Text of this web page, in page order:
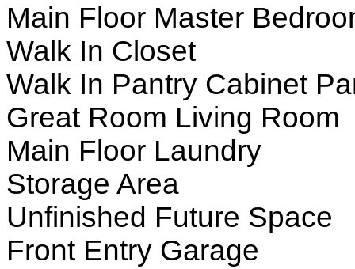
Main Floor Master
Walk In Closet
Walk In Pantry Cabinet
Great Room Living Room
Main Floor Laundry
Storage Area
Unfinished Future Space
Front Entry Garage